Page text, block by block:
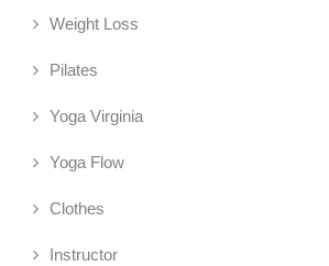
Weight Loss
Pilates
Yoga Virginia
Yoga Flow
Clothes
Instructor